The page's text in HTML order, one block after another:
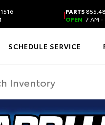
|PARTS
OPEN 7 AM -
SCHEDULE SERVICE